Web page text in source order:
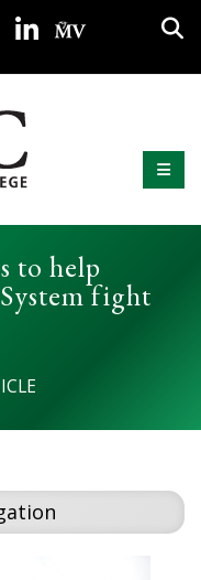
LinkedInMy MV
College
to help
fight